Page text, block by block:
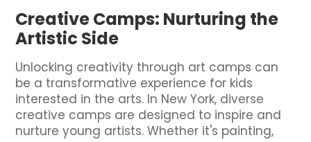
Creative Camps: Nurturing the
Artistic Side
Unlocking creativity through art camps can
be a transformative experience for kids
interested in the arts. In New York, diverse
creative camps are designed to inspire and
nurture young artists. Whether it's painting,